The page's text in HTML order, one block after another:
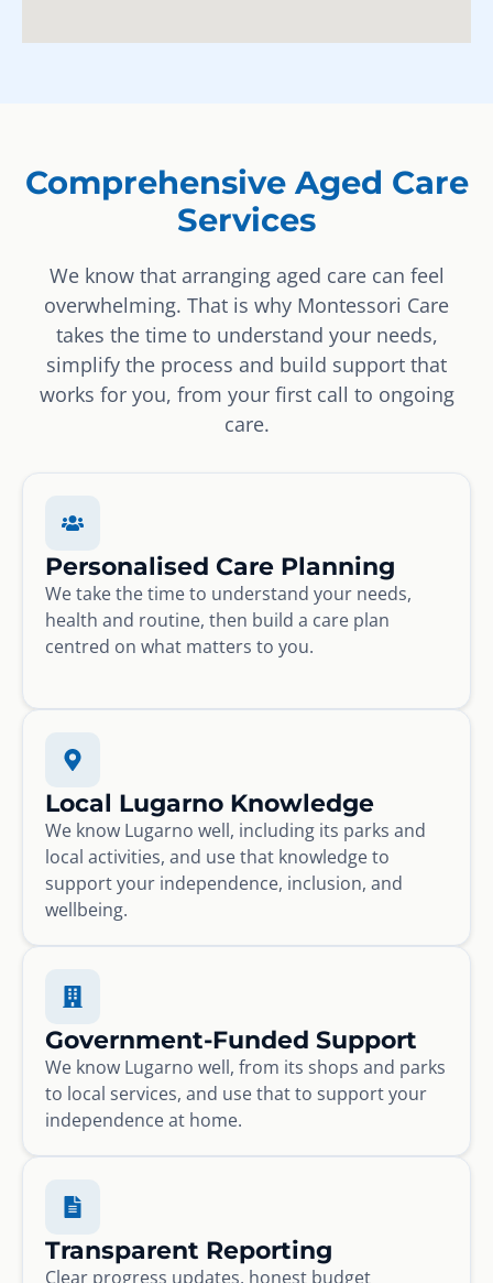
Comprehensive Aged Care
Services
We know that arranging aged care can feel
overwhelming. That is why Montessori Care
takes the time to understand your needs,
simplify the process and build support that
works for you, from your first call to ongoing
care.
Personalised Care Planning
We take the time to understand your needs,
health and routine, then build a care plan
centred on what matters to you.
Local Lugarno Knowledge
We know Lugarno well, including its parks and
local activities, and use that knowledge to
support your independence, inclusion, and
wellbeing.
Government-Funded Support
We know Lugarno well, from its shops and parks
to local services, and use that to support your
independence at home.
Transparent Reporting
Clear progress updates, honest budget